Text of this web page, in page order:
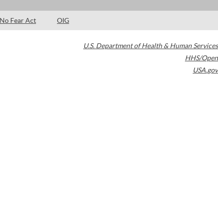
No Fear Act OIG
U.S. Department of Health & Human Services
HHS/Open
USA.gov